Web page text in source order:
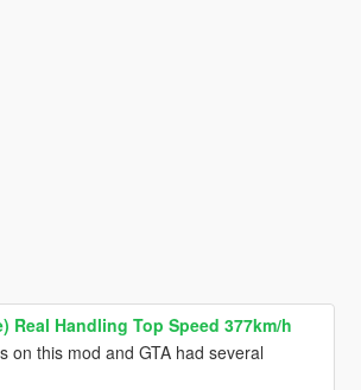
Real Handling Top Speed 377km/h
on this mod and GTA had several